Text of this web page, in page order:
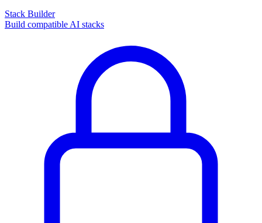
Stack Builder
Build compatible AI stacks